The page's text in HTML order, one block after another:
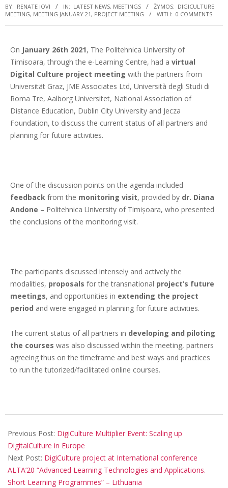
BY: RENATE IOVI IN: LATEST NEWS, MEETINGS ŽYMOS: DIGICULTURE
MEETING, MEETING JANUARY 21, PROJECT MEETING WITH: 0 COMMENTS
On January 26th 2021, The Politehnica University of
Timisoara, through the e-Learning Centre, had a virtual
Digital Culture project meeting with the partners from
Universität Graz, JME Associates Ltd, Università degli Studi di
Roma Tre, Aalborg Universitet, National Association of
Distance Education, Dublin City University and Jecza
Foundation, to discuss the current status of all partners and
planning for future activities.
One of the discussion points on the agenda included
feedback from the monitoring visit, provided by dr. Diana
Andone – Politehnica University of Timișoara, who presented
the conclusions of the monitoring visit.
The participants discussed intensely and actively the
modalities, proposals for the transnational project’s future
meetings, and opportunities in extending the project
period and were engaged in planning for future activities.
The current status of all partners in developing and piloting
the courses was also discussed within the meeting, partners
agreeing thus on the timeframe and best ways and practices
to run the tutorized/facilitated online courses.
Previous Post: DigiCulture Multiplier Event: Scaling up
DigitalCulture in Europe
Next Post: DigiCulture project at International conference
ALTA’20 “Advanced Learning Technologies and Applications.
Short Learning Programmes” – Lithuania